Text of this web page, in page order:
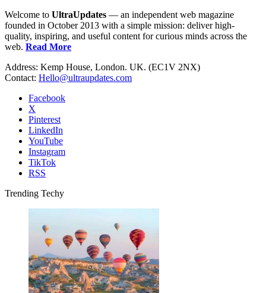
Welcome to UltraUpdates — an independent web magazine
founded in October 2013 with a simple mission: deliver high-
quality, inspiring, and useful content for curious minds across the
web. Read More
Address: Kemp House, London. UK. (EC1V 2NX)
Contact: Hello@ultraupdates.com
Facebook
X
Pinterest
LinkedIn
YouTube
Instagram
TikTok
RSS
Trending Techy